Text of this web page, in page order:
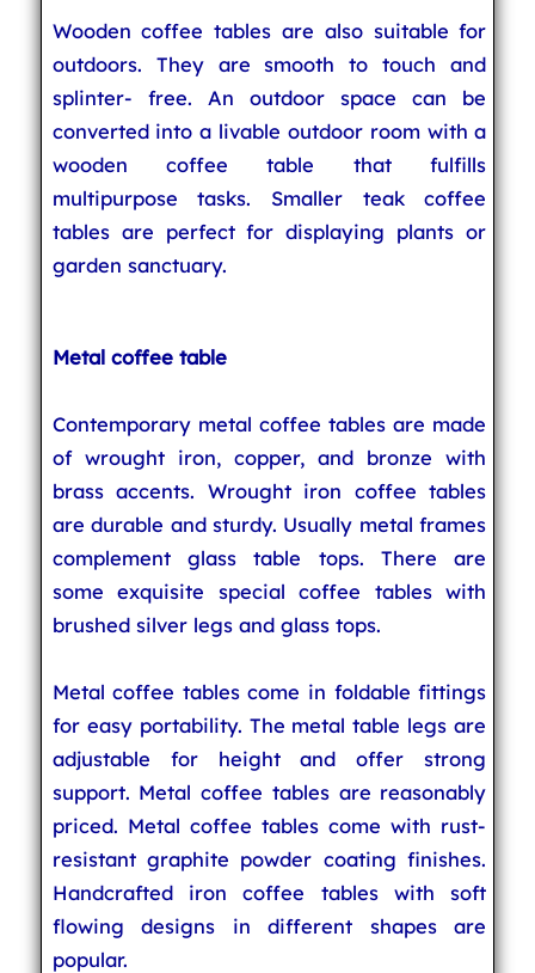
Wooden coffee tables are also suitable for
outdoors. They are smooth to touch and
splinter- free. An outdoor space can be
converted into a livable outdoor room with a
wooden coffee table that fulfills
multipurpose tasks. Smaller teak coffee
tables are perfect for displaying plants or
garden sanctuary.
Metal coffee table
Contemporary metal coffee tables are made
of wrought iron, copper, and bronze with
brass accents. Wrought iron coffee tables
are durable and sturdy. Usually metal frames
complement glass table tops. There are
some exquisite special coffee tables with
brushed silver legs and glass tops.
Metal coffee tables come in foldable fittings
for easy portability. The metal table legs are
adjustable for height and offer strong
support. Metal coffee tables are reasonably
priced. Metal coffee tables come with rust-
resistant graphite powder coating finishes.
Handcrafted iron coffee tables with soft
flowing designs in different shapes are
popular.